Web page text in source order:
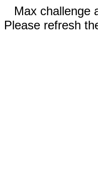
Max challenge
Please refresh